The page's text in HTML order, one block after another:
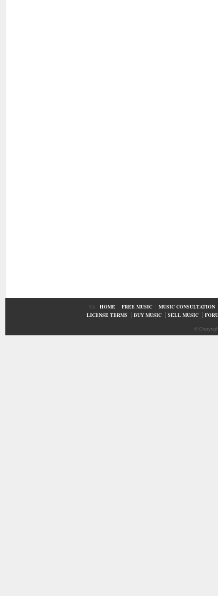
UA HOME FREE MUSIC
MUSIC CONSULTATION
LICENSE TERMS
BUY MUSIC SELL MUSIC
©